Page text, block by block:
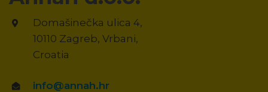
Domašinečka ulica 4,
10110 Zagreb, Vrbani,
Croatia
info@annah.hr